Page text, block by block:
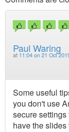
Paul Waring
at 11:04 on 21 Oct
Some useful
you don't use
secure
have the slides